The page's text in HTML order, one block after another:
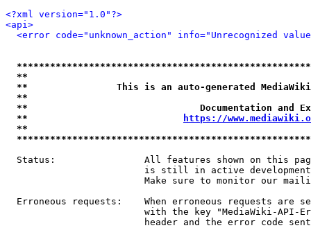
<?xml version="1.0"?>
<api>
<error code="unknown_action" info="Unrecognized
**
**                This is an auto-generated
**
**                               Documentation
**
https://
**
Status:                All features shown on this
is still in active
Make sure to monitor our
Erroneous requests:    When erroneous requests are
with the key "MediaWiki-API-
header and the error code